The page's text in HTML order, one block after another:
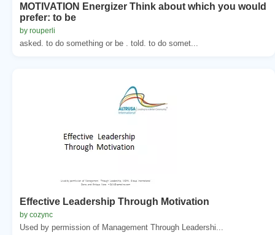
MOTIVATION Energizer Think about which you would
prefer: to be
by rouperli
asked. to do something or be . told. to do somet...
Effective Leadership Through Motivation
by cozync
Used by permission of Management Through Leadershi...